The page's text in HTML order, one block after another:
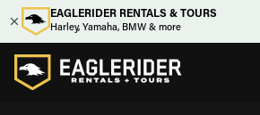
EAGLERIDER RENTALS & TOURS
Harley, Yamaha, BMW & more